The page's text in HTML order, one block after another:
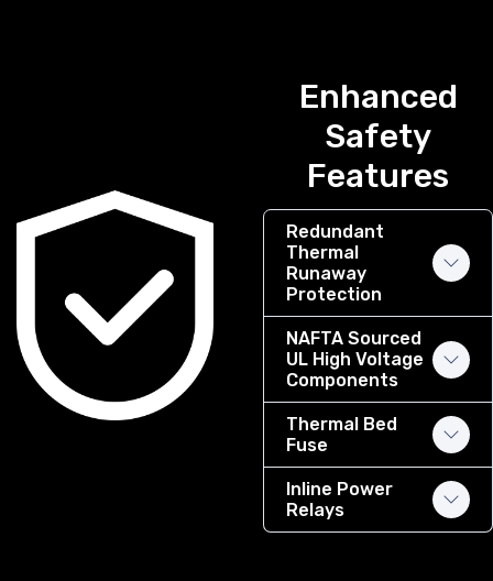
Enhanced
Safety
Features
Redundant
Thermal
Runaway
Protection
NAFTA Sourced
UL High Voltage
Components
Thermal Bed
Fuse
Inline Power
Relays